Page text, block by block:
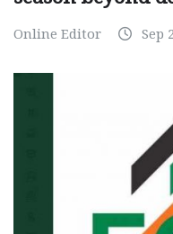
Online Editor Sep